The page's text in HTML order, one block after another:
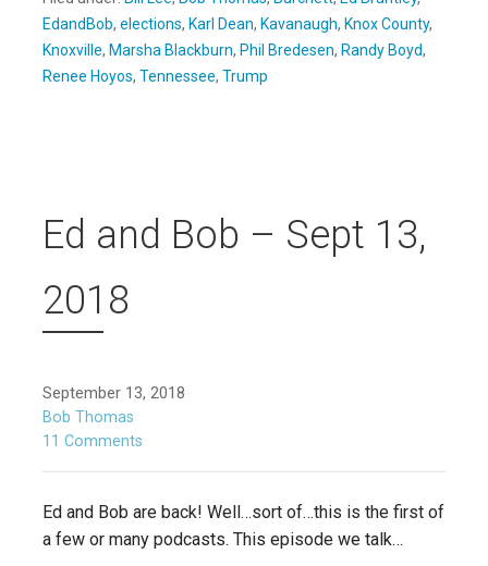
EdandBob, elections, Karl Dean, Kavanaugh, Knox County,
Knoxville, Marsha Blackburn, Phil Bredesen, Randy Boyd,
Renee Hoyos, Tennessee, Trump
Ed and Bob – Sept 13,
2018
September 13, 2018
Bob Thomas
11 Comments
Ed and Bob are back! Well…sort of…this is the first of
a few or many podcasts. This episode we talk…